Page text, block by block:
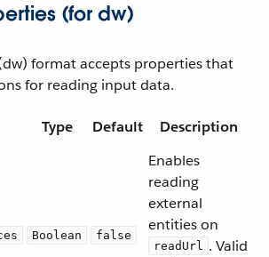
(for dw)
format accepts properties that
for reading input data.
Type Default Description
Boolean false
Enables
reading
external
entities on
readUrl . Valid